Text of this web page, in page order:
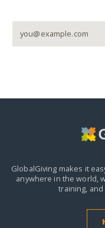
GlobalGiving makes it
anywhere in the world,
training,